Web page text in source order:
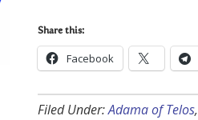
Share this:
Facebook
Filed Under:Adama of Telos,